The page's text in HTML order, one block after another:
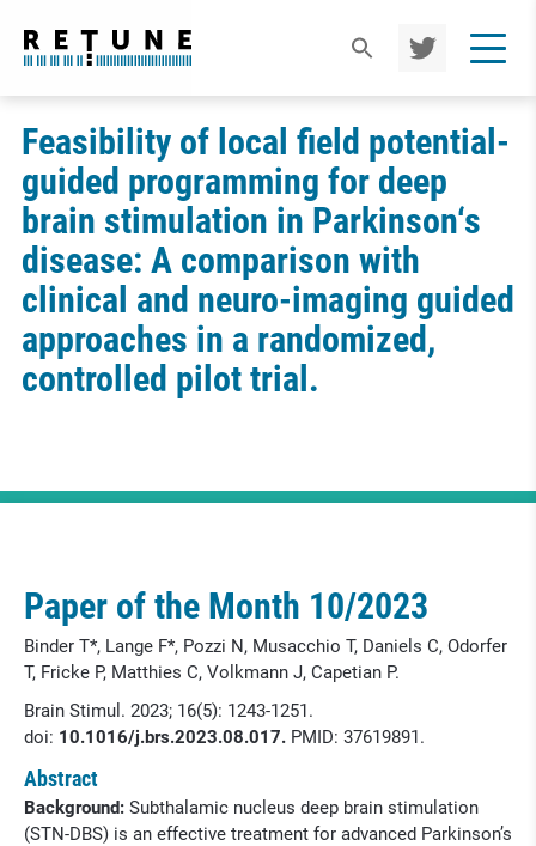
TWIT
TER
Feasibility of local field potential-
guided programming for deep
brain stimulation in Parkinson‘s
disease: A comparison with
clinical and neuro-imaging guided
approaches in a randomized,
controlled pilot trial.
Paper of the Month 10/2023
Binder T*, Lange F*, Pozzi N, Musacchio T, Daniels C, Odorfer
T, Fricke P, Matthies C, Volkmann J, Capetian P.
Brain Stimul. 2023; 16(5): 1243-1251.
doi: 10.1016/j.brs.2023.08.017. PMID: 37619891.
Abstract
Background: Subthalamic nucleus deep brain stimulation
(STN-DBS) is an effective treatment for advanced Parkinson’s